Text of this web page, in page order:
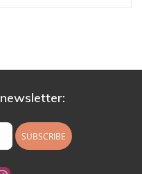
SUBSCRIBE